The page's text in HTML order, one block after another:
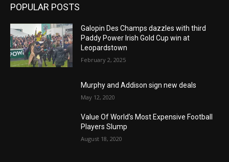
POPULAR POSTS
Galopin Des Champs dazzles with third
Paddy Power Irish Gold Cup win at
Leopardstown
February 2, 2025
Murphy and Addison sign new deals
May 12, 2020
Value Of World’s Most Expensive Football
Players Slump
August 18, 2020